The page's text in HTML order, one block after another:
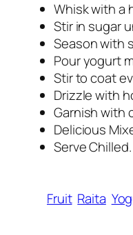
Whisk with a
Stir in sugar
Season with
Pour yogurt
Stir to coat
Drizzle with
Garnish with
Delicious
Serve Chilled.
Fruit Raita